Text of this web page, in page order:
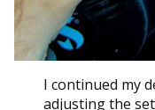
I continued my
adjusting the